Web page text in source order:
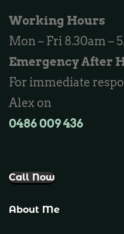
Locksmith
Locksmith
Locksmith
Locksmith
Working Hours
Mon – Fri 8.30am –
Emergency After
For immediate
Alex on
0486 009 436‬
Call Now
About Me